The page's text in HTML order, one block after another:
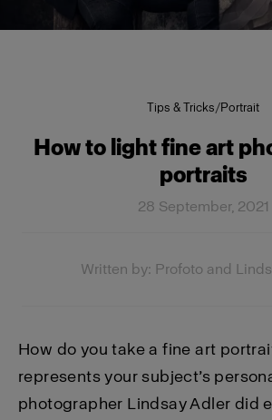
Tips & Tricks/Portrait
How to light fine art
portraits
28 September, 2021
Written by: Profoto and
How do you take a fine art
represents your subject’s
photographer Lindsay Adler did